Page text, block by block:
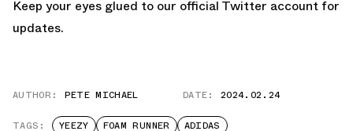
Keep your eyes glued to our official Twitter account for
updates.
AUTHOR: PETE MICHAEL DATE: 2024.02.24
TAGS: YEEZY FOAM RUNNER ADIDAS